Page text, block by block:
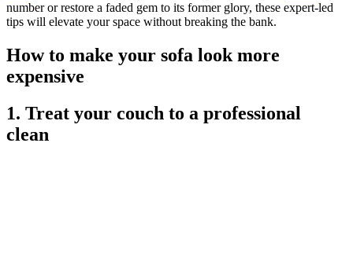
number or restore a faded gem to its former glory, these expert-led
tips will elevate your space without breaking the bank.
How to make your sofa look more
expensive
1. Treat your couch to a professional
clean